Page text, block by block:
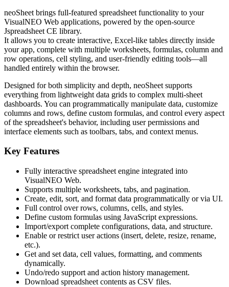
neoSheet brings full-featured spreadsheet functionality to your
VisualNEO Web applications, powered by the open-source
Jspreadsheet CE library.
It allows you to create interactive, Excel-like tables directly inside
your app, complete with multiple worksheets, formulas, column and
row operations, cell styling, and user-friendly editing tools—all
handled entirely within the browser.
Designed for both simplicity and depth, neoSheet supports
everything from lightweight data grids to complex multi-sheet
dashboards. You can programmatically manipulate data, customize
columns and rows, define custom formulas, and control every aspect
of the spreadsheet's behavior, including user permissions and
interface elements such as toolbars, tabs, and context menus.
Key Features
Fully interactive spreadsheet engine integrated into
VisualNEO Web.
Supports multiple worksheets, tabs, and pagination.
Create, edit, sort, and format data programmatically or via UI.
Full control over rows, columns, cells, and styles.
Define custom formulas using JavaScript expressions.
Import/export complete configurations, data, and structure.
Enable or restrict user actions (insert, delete, resize, rename,
etc.).
Get and set data, cell values, formatting, and comments
dynamically.
Undo/redo support and action history management.
Download spreadsheet contents as CSV files.